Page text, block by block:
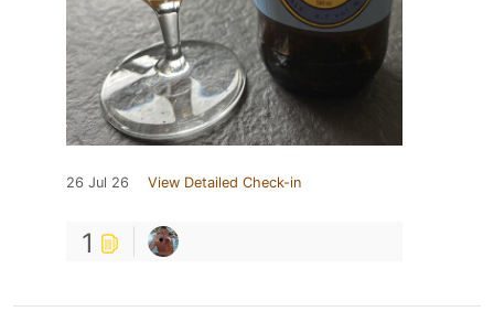
26 Jul 26 View Detailed Check-in
1